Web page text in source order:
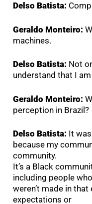
Delso Batista:
Geraldo Monteiro:
machines.
Delso Batista: Not
understand that I am
Geraldo Monteiro:
perception in Brazil?
Delso Batista: It
because my
community.
It’s a Black
including people
weren’t made in
expectations or